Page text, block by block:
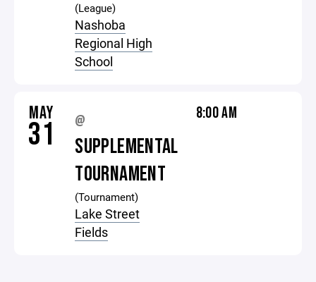
(League)
Nashoba
Regional High
School
MAY
31 @
SUPPLEMENTAL
TOURNAMENT
(Tournament)
Lake Street
Fields
8:00 AM